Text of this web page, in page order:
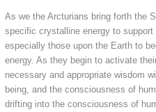
As we the Arcturians bring forth the
specific crystalline energy to
especially those upon the Earth to
energy. As they begin to activate
necessary and appropriate wisdom
being, and the consciousness of
drifting into the consciousness of